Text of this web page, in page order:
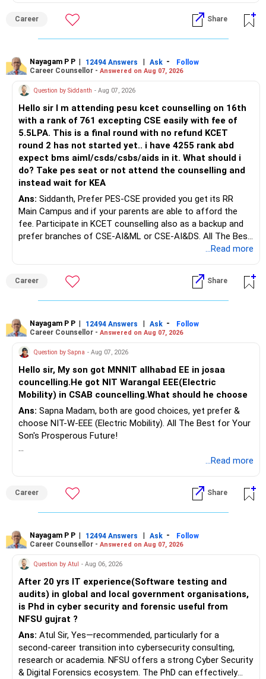
an indefinite attempt. Aapke Ujjwal Aur Samruddh
Bhavishya Ke Liye Dher Saari Shubhkaamnayein!
Baare Mein Aur Jaankari Paaiye.
Career Share
Nayagam P P | 12494 Answers | Ask -
Follow
Career Counsellor - Answered on Aug 07, 2026
Question by Siddanth - Aug 07, 2026
Hello sir I m attending pesu kcet counselling on 16th
with a rank of 761 excepting CSE easily with fee of
5.5LPA. This is a final round with no refund KCET
round 2 has not started yet.. i have 4255 rank abd
expect bms aiml/csds/csbs/aids in it. What should i
do? Take pes seat or not attend the counselling and
instead wait for KEA
Ans: Siddanth, Prefer PES-CSE provided you get its RR
Main Campus and if your parents are able to afford the
fee. Participate in KCET counselling also as a backup and
prefer branches of CSE-AI&ML or CSE-AI&DS. All The Best
Follow RediffGURUS to Know More on 'Careers | Money |
Health | Relationships'.
...Read more
Career Share
Nayagam P P | 12494 Answers | Ask -
Follow
Career Counsellor - Answered on Aug 07, 2026
Question by Sapna - Aug 07, 2026
Hello sir, My son got MNNIT allhabad EE in josaa
councelling.He got NIT Warangal EEE(Electric
Mobility) in CSAB councelling.What should he choose
Ans: Sapna Madam, both are good choices, yet prefer &
choose NIT-W-EEE (Electric Mobility). All The Best for Your
Son's Prosperous Future!
Follow RediffGURUS to Know More on 'Careers | Money |
...Read more
Career Share
Nayagam P P | 12494 Answers | Ask -
Follow
Career Counsellor - Answered on Aug 07, 2026
Question by Atul - Aug 06, 2026
After 20 yrs IT experience(Software testing and
audits) in global and local government organisations,
is Phd in cyber security and forensic useful from
NFSU gujrat ?
Ans: Atul Sir, Yes—recommended, particularly for a
second-career transition into cybersecurity consulting,
research or academia. NFSU offers a strong Cyber Security
& Digital Forensics ecosystem. The PhD can effectively